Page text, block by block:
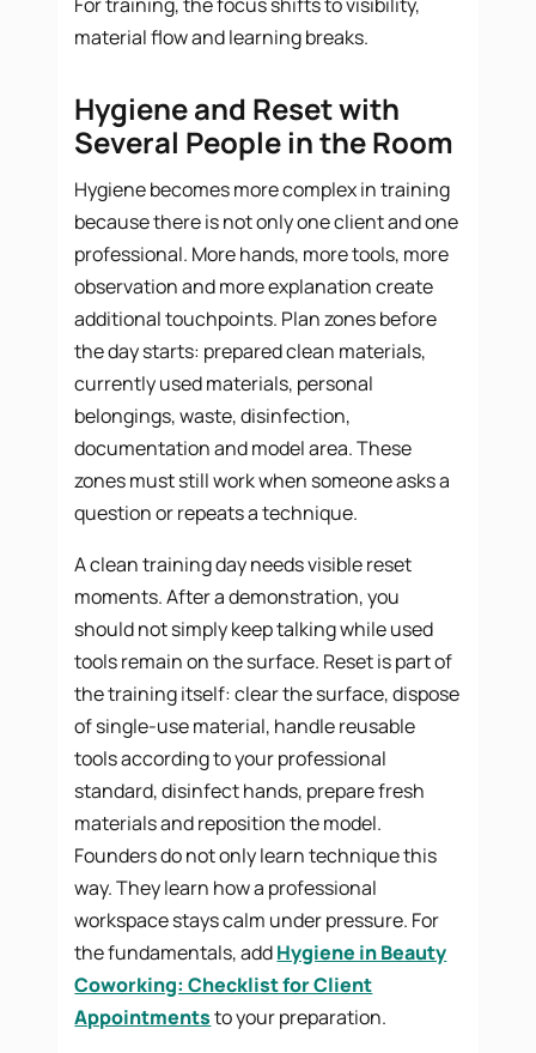
material flow and learning breaks.
Hygiene and Reset with
Several People in the Room
Hygiene becomes more complex in training
because there is not only one client and one
professional. More hands, more tools, more
observation and more explanation create
additional touchpoints. Plan zones before
the day starts: prepared clean materials,
currently used materials, personal
belongings, waste, disinfection,
documentation and model area. These
zones must still work when someone asks a
question or repeats a technique.
A clean training day needs visible reset
moments. After a demonstration, you
should not simply keep talking while used
tools remain on the surface. Reset is part of
the training itself: clear the surface, dispose
of single-use material, handle reusable
tools according to your professional
standard, disinfect hands, prepare fresh
materials and reposition the model.
Founders do not only learn technique this
way. They learn how a professional
workspace stays calm under pressure. For
the fundamentals, addHygiene in Beauty
Coworking: Checklist for Client
Appointmentsto your preparation.